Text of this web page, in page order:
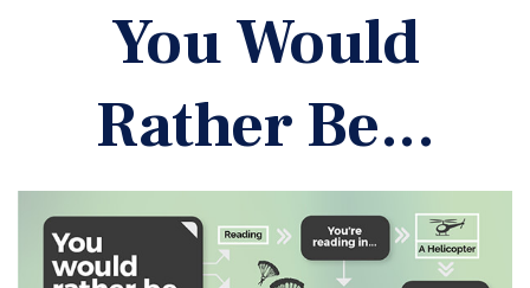
You Would
Rather Be...